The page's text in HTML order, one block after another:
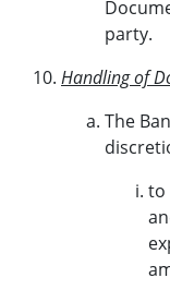
party.
Handling of
The
to